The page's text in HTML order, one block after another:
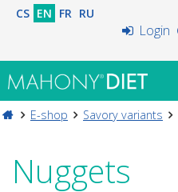
CS EN FR RU
Login
E-shop Savory variants
Nuggets